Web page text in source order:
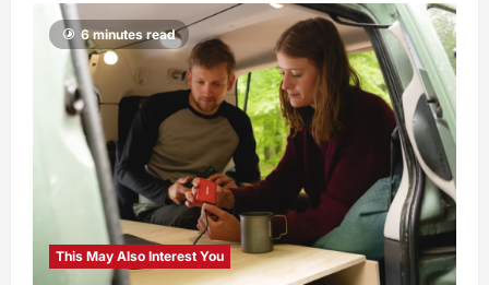
6 minutes read
This May Also Interest You